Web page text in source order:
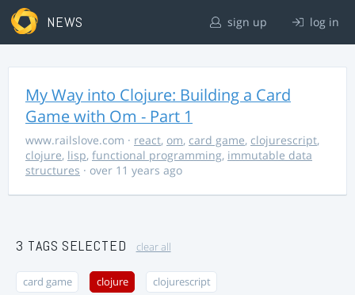
NEWS sign up log in
My Way into Clojure: Building a Card
Game with Om - Part 1
www.railslove.com · react, om, card game, clojurescript,
clojure, lisp, functional programming, immutable data
structures · over 11 years ago
3 TAGS SELECTED clear all
card game clojure clojurescript